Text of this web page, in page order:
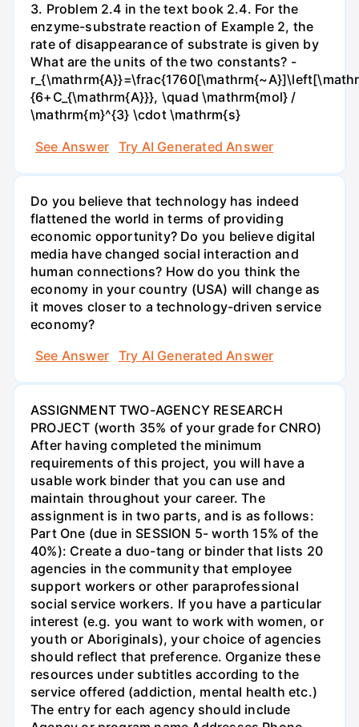
3. Problem 2.4 in the text book 2.4. For the
enzyme-substrate reaction of Example 2, the
rate of disappearance of substrate is given by
What are the units of the two constants? -
{6+C_{\mathrm{A}}}, \quad \mathrm{mol} /
\mathrm{m}^{3} \cdot \mathrm{s}
See Answer
Try AI Generated Answer
Do you believe that technology has indeed
flattened the world in terms of providing
economic opportunity? Do you believe digital
media have changed social interaction and
human connections? How do you think the
economy in your country (USA) will change as
it moves closer to a technology-driven service
economy?
See Answer
Try AI Generated Answer
ASSIGNMENT TWO-AGENCY RESEARCH
PROJECT (worth 35% of your grade for CNRO)
After having completed the minimum
requirements of this project, you will have a
usable work binder that you can use and
maintain throughout your career. The
assignment is in two parts, and is as follows:
Part One (due in SESSION 5- worth 15% of the
40%): Create a duo-tang or binder that lists 20
agencies in the community that employee
support workers or other paraprofessional
social service workers. If you have a particular
interest (e.g. you want to work with women, or
youth or Aboriginals), your choice of agencies
should reflect that preference. Organize these
resources under subtitles according to the
service offered (addiction, mental health etc.)
The entry for each agency should include